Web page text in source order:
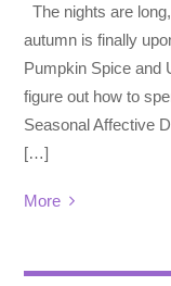
The nights are
autumn is finally
Pumpkin Spice and
figure out how to
Seasonal Affective
[…]
More